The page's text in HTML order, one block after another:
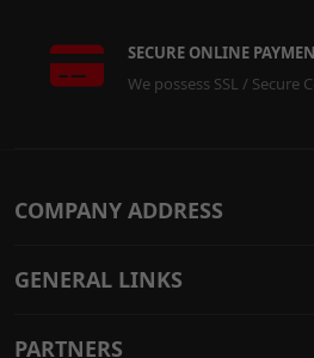
SECURE ONLINE
We possess SSL / Secure
COMPANY ADDRESS
GENERAL LINKS
PARTNERS